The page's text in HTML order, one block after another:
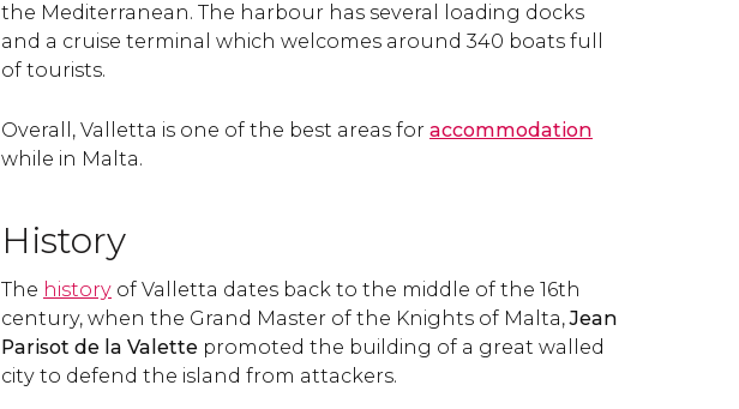
the Mediterranean. The harbour has several loading docks
and a cruise terminal which welcomes around 340 boats full
of tourists.
Overall, Valletta is one of the best areas for accommodation
while in Malta.
History
The history of Valletta dates back to the middle of the 16th
century, when the Grand Master of the Knights of Malta,Jean
Parisot de la Valette promoted the building of a great walled
city to defend the island from attackers.